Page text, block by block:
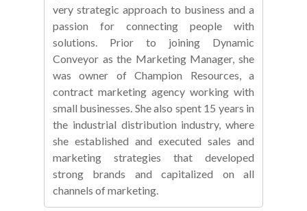
very strategic approach to business and a
passion for connecting people with
solutions. Prior to joining Dynamic
Conveyor as the Marketing Manager, she
was owner of Champion Resources, a
contract marketing agency working with
small businesses. She also spent 15 years in
the industrial distribution industry, where
she established and executed sales and
marketing strategies that developed
strong brands and capitalized on all
channels of marketing.